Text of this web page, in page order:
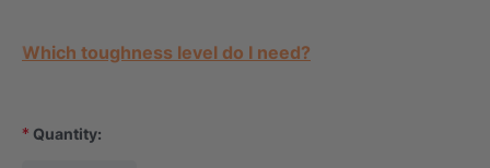
Current Stock:
Which toughness level do I need?
* Quantity: